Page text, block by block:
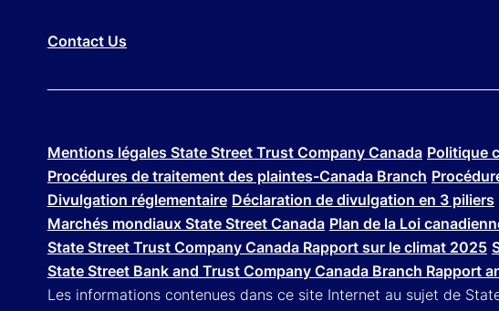
Contact Us
Mentions légales State Street Trust Company Canada Politique
Procédures de traitement des plaintes-Canada Branch
Divulgation réglementaire Déclaration de divulgation en 3 piliers
Marchés mondiaux State Street Canada Plan de la Loi
State Street Trust Company Canada Rapport sur le climat 2025
State Street Bank and Trust Company Canada Branch Rapport
Les informations contenues dans ce site Internet au sujet de